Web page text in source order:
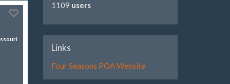
1109 users
Links
Four Seasons POA Website